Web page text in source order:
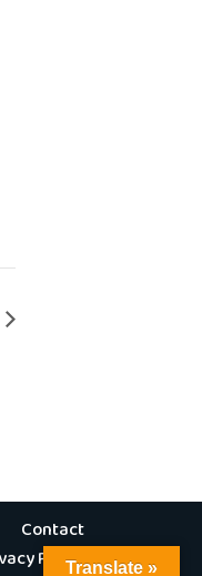
Contact
PolicyTranslate »